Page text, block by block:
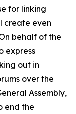
for linking
create even
behalf of the
express
out in
over the
Assembly,
end the